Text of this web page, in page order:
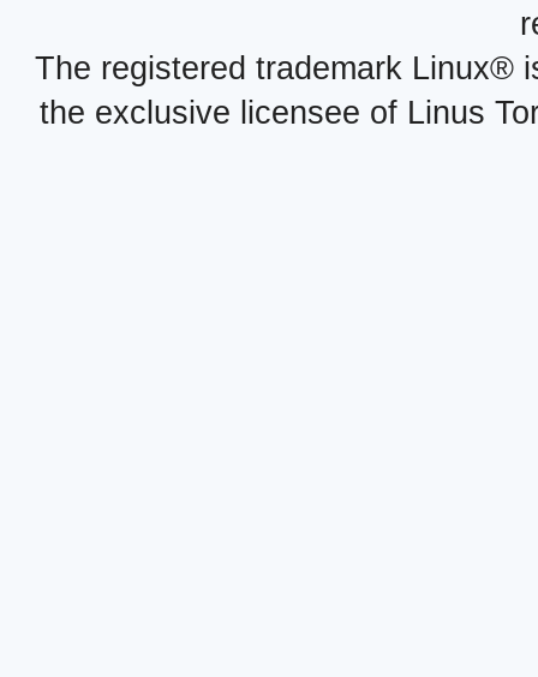
The registered trademark Linux®
the exclusive licensee of Linus